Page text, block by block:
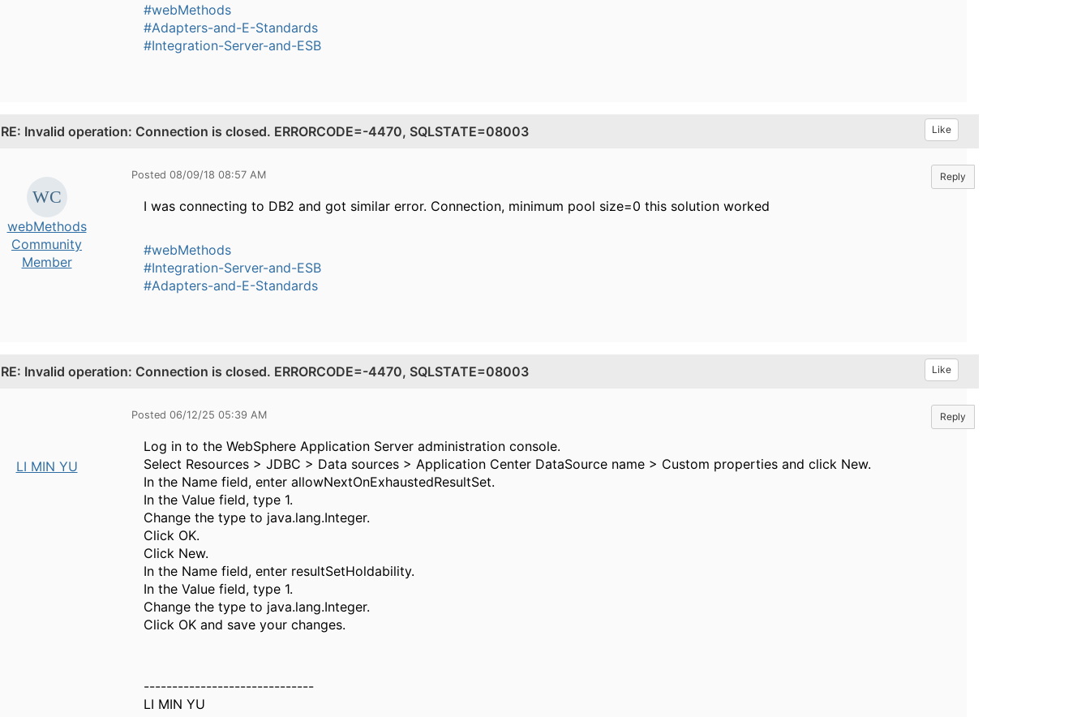
#webMethods
#Adapters-and-E-Standards
#Integration-Server-and-ESB
RE: Invalid operation: Connection is closed. ERRORCODE=-4470, SQLSTATE=08003 Like
webMethods
Community
Member
Posted 08/09/18 08:57 AM Reply
I was connecting to DB2 and got similar error. Connection, minimum pool size=0 this solution worked
#webMethods
#Integration-Server-and-ESB
#Adapters-and-E-Standards
RE: Invalid operation: Connection is closed. ERRORCODE=-4470, SQLSTATE=08003 Like
LI MIN YU
Posted 06/12/25 05:39 AM Reply
Log in to the WebSphere Application Server administration console.
Select Resources > JDBC > Data sources > Application Center DataSource name > Custom properties and click New.
In the Name field, enter allowNextOnExhaustedResultSet.
In the Value field, type 1.
Change the type to java.lang.Integer.
Click OK.
Click New.
In the Name field, enter resultSetHoldability.
In the Value field, type 1.
Change the type to java.lang.Integer.
Click OK and save your changes.
------------------------------
LI MIN YU